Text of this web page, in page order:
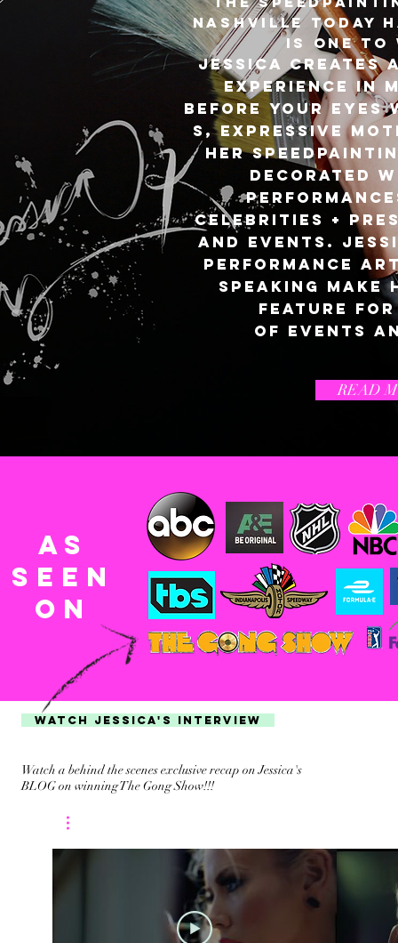
Nashville Today
is one to
Jessica creates
experience in
before your
s, expressive
her
decorated
celebrities +
and events.
performance
speaking make
feature for
of events
READ
AS
SEEn
ON
WATCH JESSICA'S INTERVIEW
Watch a behind the scenes exclusive recap on Jessica's
BLOG on winning The Gong Show!!!